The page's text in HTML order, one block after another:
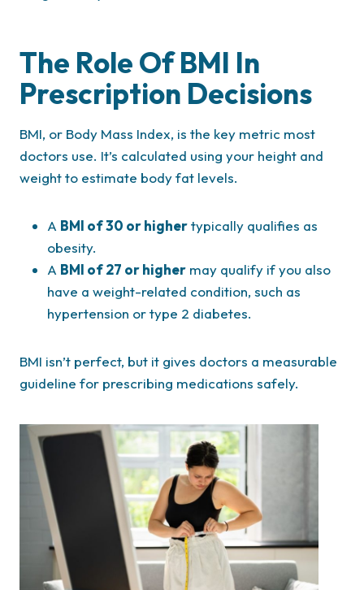
The Role Of BMI In
Prescription Decisions
BMI, or Body Mass Index, is the key metric most
doctors use. It’s calculated using your height and
weight to estimate body fat levels.
A BMI of 30 or highertypically qualifies as
obesity.
A BMI of 27 or higher may qualify if you also
have a weight-related condition, such as
hypertension or type 2 diabetes.
BMI isn’t perfect, but it gives doctors a measurable
guideline for prescribing medications safely.